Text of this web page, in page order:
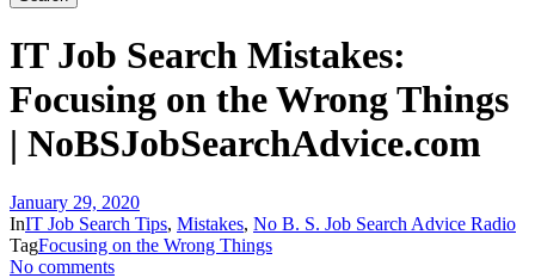
IT Job Search Mistakes:
Focusing on the Wrong Things
| NoBSJobSearchAdvice.com
January 29, 2020
InIT Job Search Tips, Mistakes, No B. S. Job Search Advice Radio
TagFocusing on the Wrong Things
No comments